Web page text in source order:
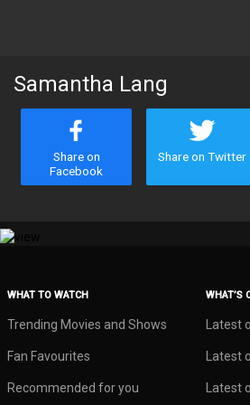
Samantha Lang
Share on
Facebook
Share on Twitter
WHAT TO WATCH
Trending Movies and Shows
Fan Favourites
Recommended for you
WHAT’S
Latest
Latest
Latest